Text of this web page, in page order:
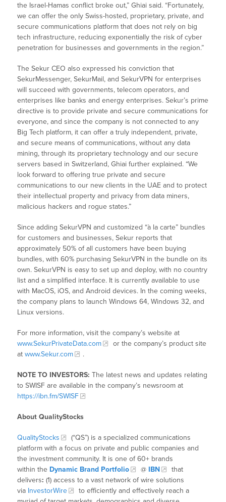
the Israel-Hamas conflict broke out,” Ghiai said. “Fortunately,
we can offer the only Swiss-hosted, proprietary, private, and
secure communications platform that does not rely on big
tech infrastructure, reducing exponentially the risk of cyber
penetration for businesses and governments in the region.”
The Sekur CEO also expressed his conviction that
SekurMessenger, SekurMail, and SekurVPN for enterprises
will succeed with governments, telecom operators, and
enterprises like banks and energy enterprises. Sekur’s prime
directive is to provide private and secure communications for
everyone, and since the company is not connected to any
Big Tech platform, it can offer a truly independent, private,
and secure means of communications, without any data
mining, through its proprietary technology and our secure
servers based in Switzerland, Ghiai further explained. “We
look forward to offering true private and secure
communications to our new clients in the UAE and to protect
their intellectual property and privacy from data miners,
malicious hackers and rogue states.”
Since adding SekurVPN and customized “à la carte” bundles
for customers and businesses, Sekur reports that
approximately 50% of all customers have been buying
bundles, with 60% purchasing SekurVPN in the bundle on its
own. SekurVPN is easy to set up and deploy, with no country
list and a simplified interface. It is currently available to use
with MacOS, iOS, and Android devices. In the coming weeks,
the company plans to launch Windows 64, Windows 32, and
Linux versions.
For more information, visit the company’s website at
www.SekurPrivateData.com
or the company’s product site
atwww.Sekur.com .
NOTE TO INVESTORS: The latest news and updates relating
to SWISF are available in the company’s newsroom at
https://ibn.fm/SWISF
About QualityStocks
QualityStocks
(“QS”) is a specialized communications
platform with a focus on private and public companies and
the investment community. It is one of 60+ brands
within the Dynamic Brand Portfolio @ IBN
that
delivers: (1) access to a vast network of wire solutions
via InvestorWire
to efficiently and effectively reach a